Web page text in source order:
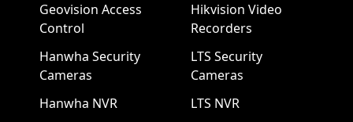
Geovision Access
Control
Hanwha Security
Cameras
Hanwha NVR
Hikvision Video
Recorders
LTS Security
Cameras
LTS NVR